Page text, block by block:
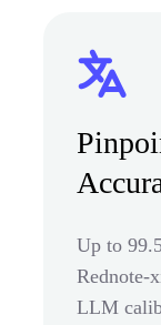
Up to
Rednote-
LLM